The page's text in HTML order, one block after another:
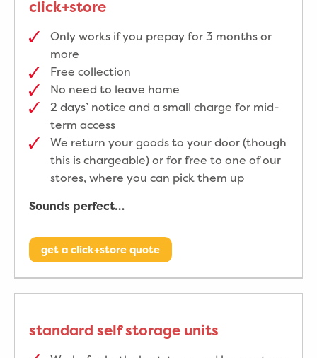
click+store
Only works if you prepay for 3 months or
more
Free collection
No need to leave home
2 days’ notice and a small charge for mid-
term access
We return your goods to your door (though
this is chargeable) or for free to one of our
stores, where you can pick them up
Sounds perfect…
get a click+store quote
standard self storage units